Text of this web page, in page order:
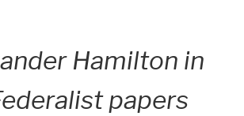
Hamilton in
papers